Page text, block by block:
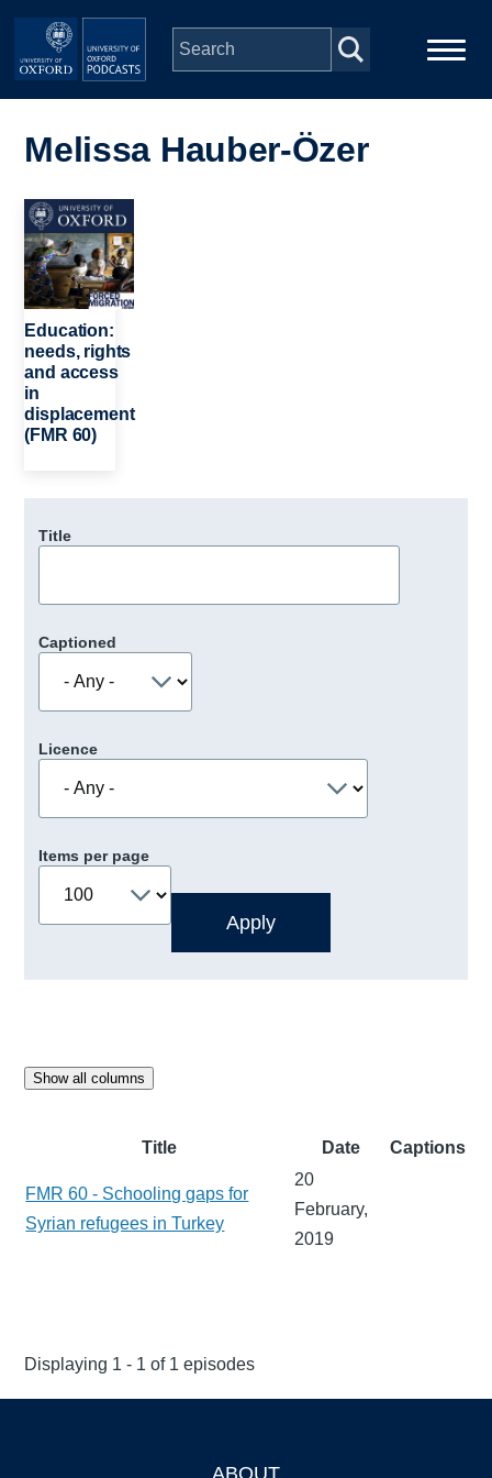
Skip to main content
navigation
People
Depts & Colleges
Open Education
Melissa Hauber-Özer
Image
Education:
needs, rights
and access
in
displacement
(FMR 60)
Title
Captioned
Licence
Items per page
Show all columns
Title Date Captions
FMR 60 - Schooling gaps for
Syrian refugees in Turkey
20
February,
2019
Displaying 1 - 1 of 1 episodes
ABOUT